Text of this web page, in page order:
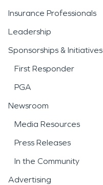
Insurance Professionals
Leadership
Sponsorships & Initiatives
First Responder
PGA
Newsroom
Media Resources
Press Releases
In the Community
Advertising